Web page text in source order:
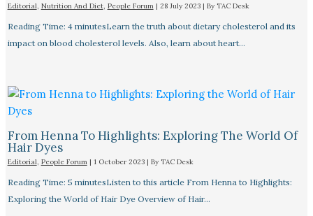
Editorial, Nutrition And Diet, People Forum| 28 July 2023 | By TAC Desk
Reading Time: 4 minutesLearn the truth about dietary cholesterol and its
impact on blood cholesterol levels. Also, learn about heart…
From Henna To Highlights: Exploring The World Of
Hair Dyes
Editorial, People Forum| 1 October 2023 | By TAC Desk
Reading Time: 5 minutesListen to this article From Henna to Highlights:
Exploring the World of Hair Dye Overview of Hair…